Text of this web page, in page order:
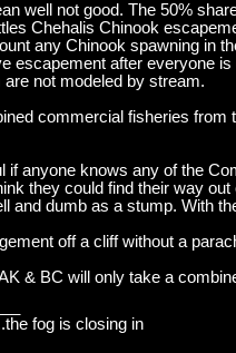
well not good. The 50%
Chehalis Chinook
any Chinook spawning in
escapement after everyone
not modeled by stream.
commercial fisheries
if anyone knows any of the
they could find their way
and dumb as a stump. With
off a cliff without a
& BC will only take a
fog is closing in